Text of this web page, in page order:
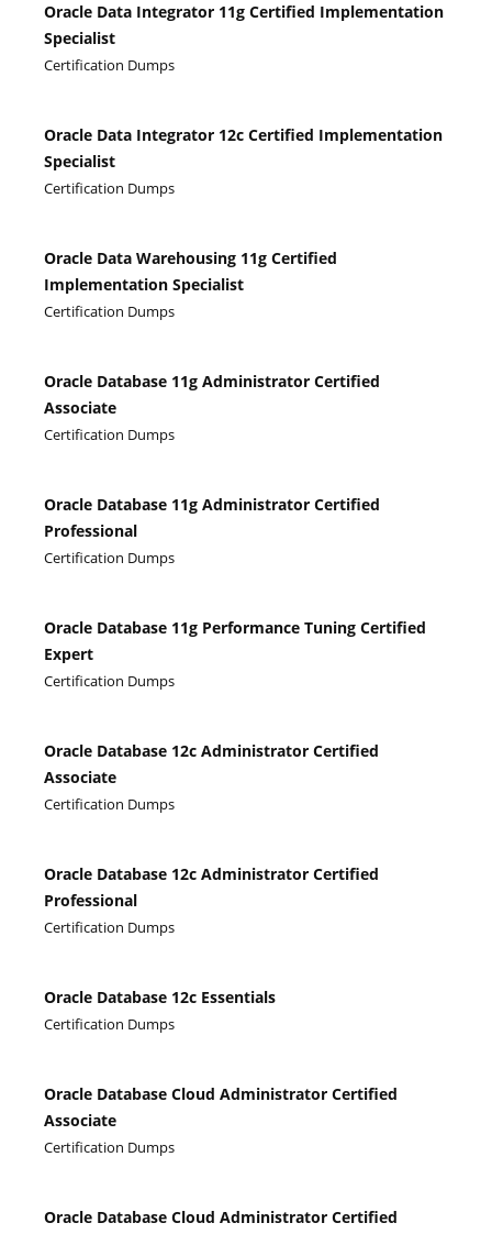
Oracle Data Integrator 11g Certified Implementation
Specialist
Certification Dumps
Oracle Data Integrator 12c Certified Implementation
Specialist
Certification Dumps
Oracle Data Warehousing 11g Certified
Implementation Specialist
Certification Dumps
Oracle Database 11g Administrator Certified
Associate
Certification Dumps
Oracle Database 11g Administrator Certified
Professional
Certification Dumps
Oracle Database 11g Performance Tuning Certified
Expert
Certification Dumps
Oracle Database 12c Administrator Certified
Associate
Certification Dumps
Oracle Database 12c Administrator Certified
Professional
Certification Dumps
Oracle Database 12c Essentials
Certification Dumps
Oracle Database Cloud Administrator Certified
Associate
Certification Dumps
Oracle Database Cloud Administrator Certified